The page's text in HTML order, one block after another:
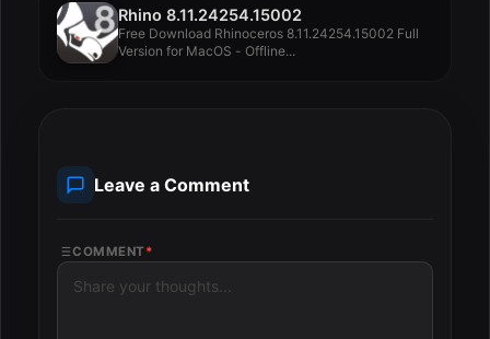
Rhino 8.11.24254.15002
Free Download Rhinoceros 8.11.24254.15002 Full
Version for MacOS - Offline...
Leave a Comment
COMMENT *